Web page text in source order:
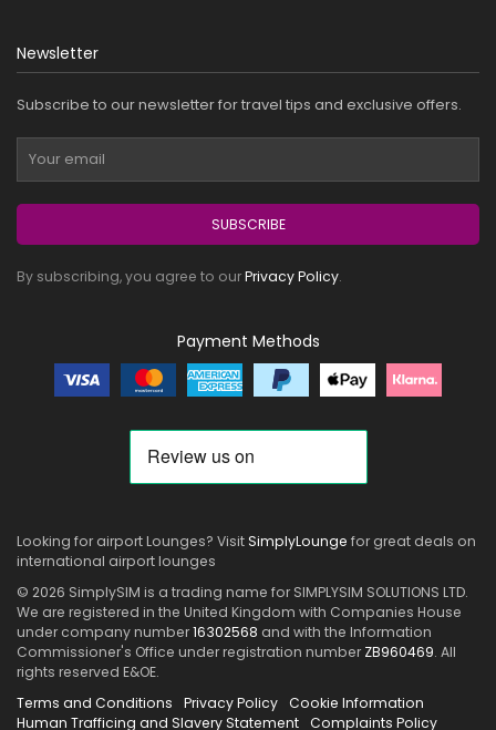
Newsletter
Subscribe to our newsletter for travel tips and exclusive offers.
SUBSCRIBE
By subscribing, you agree to ourPrivacy Policy.
Payment Methods
Looking for airport Lounges? VisitSimplyLounge for great deals on
international airport lounges
© 2026 SimplySIM is a trading name for SIMPLYSIM SOLUTIONS LTD.
We are registered in the United Kingdom with Companies House
under company number16302568 and with the Information
Commissioner's Office under registration number ZB960469. All
rights reserved E&OE.
Terms and Conditions
Privacy Policy Cookie Information
Human Trafficing and Slavery Statement Complaints Policy